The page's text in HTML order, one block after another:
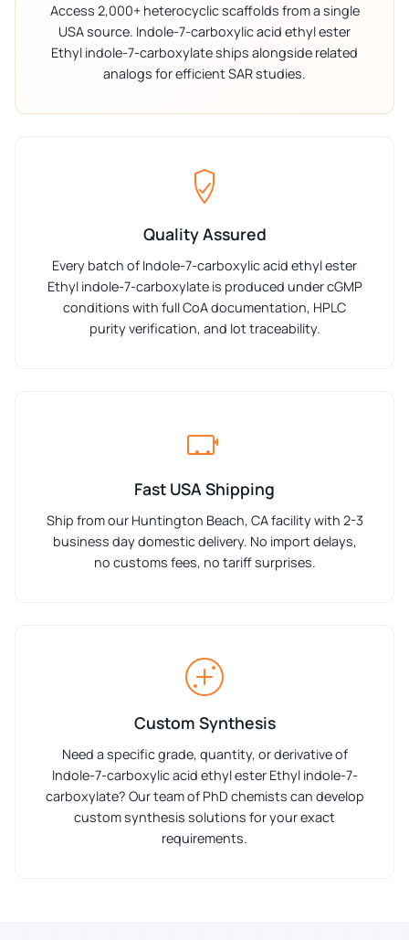
Access 2,000+ heterocyclic scaffolds from a single
USA source. Indole-7-carboxylic acid ethyl ester
Ethyl indole-7-carboxylate ships alongside related
analogs for efficient SAR studies.
Quality Assured
Every batch of Indole-7-carboxylic acid ethyl ester
Ethyl indole-7-carboxylate is produced under cGMP
conditions with full CoA documentation, HPLC
purity verification, and lot traceability.
Fast USA Shipping
Ship from our Huntington Beach, CA facility with 2-3
business day domestic delivery. No import delays,
no customs fees, no tariff surprises.
Custom Synthesis
Need a specific grade, quantity, or derivative of
Indole-7-carboxylic acid ethyl ester Ethyl indole-7-
carboxylate? Our team of PhD chemists can develop
custom synthesis solutions for your exact
requirements.